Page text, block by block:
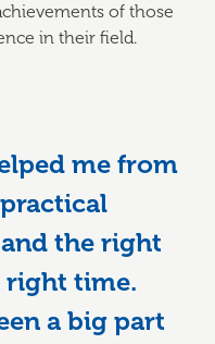
of those
in their field.
me from
the right
time.
a big part